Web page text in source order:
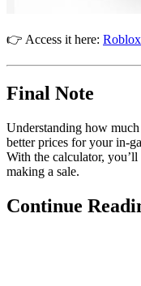
👉 Access it here:
Final Note
Understanding how
better prices for your in-
With the calculator,
making a sale.
Continue